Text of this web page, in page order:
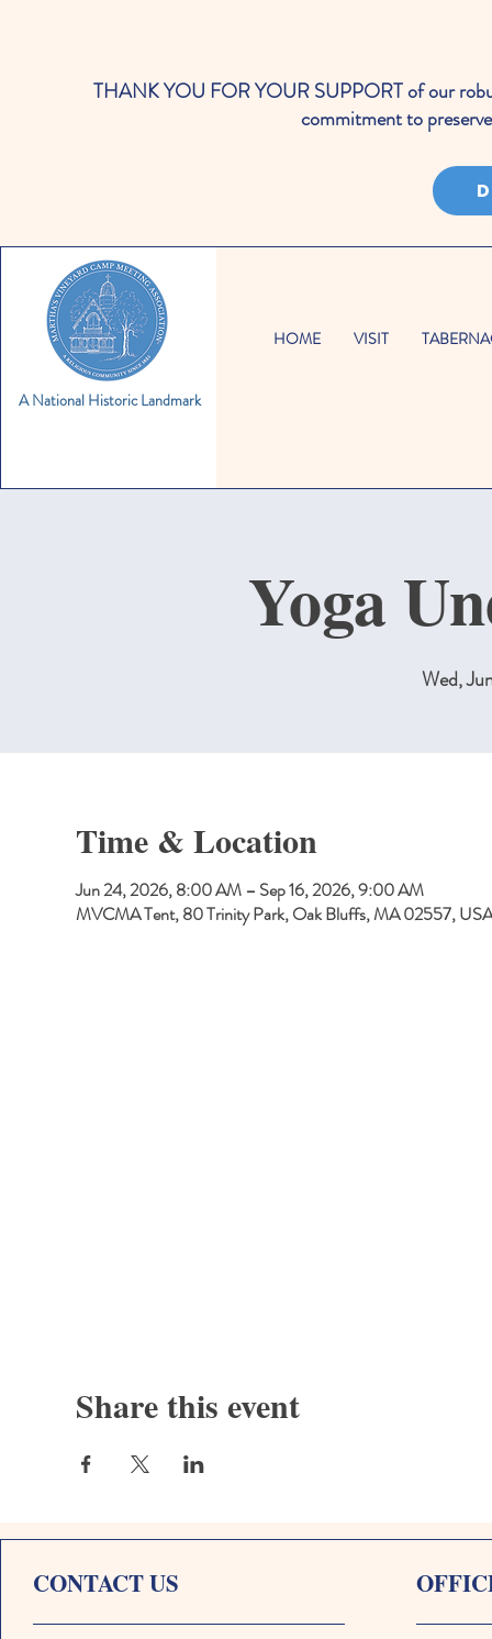
THANK YOU FOR YOUR SUPPORT of our
commitment to
A National Historic Landmark
HOME VISIT
Yoga
Wed,
Time & Location
Jun 24, 2026, 8:00 AM – Sep 16, 2026, 9:00 AM
MVCMA Tent, 80 Trinity Park, Oak Bluffs, MA 02557, USA
Share this event
CONTACT US